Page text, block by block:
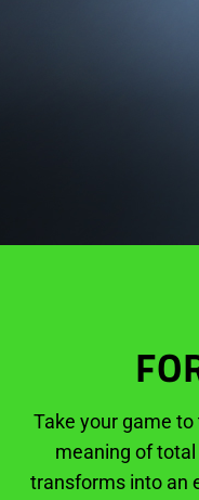
Take your game
meaning of
transforms into an